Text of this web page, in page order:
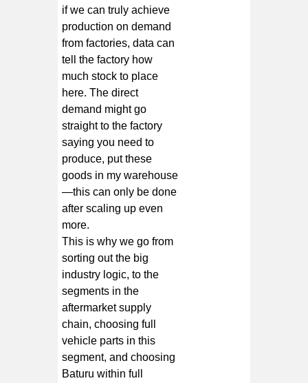
if we can truly achieve
production on demand
from factories, data can
tell the factory how
much stock to place
here. The direct
demand might go
straight to the factory
saying you need to
produce, put these
goods in my warehouse
—this can only be done
after scaling up even
more.
This is why we go from
sorting out the big
industry logic, to the
segments in the
aftermarket supply
chain, choosing full
vehicle parts in this
segment, and choosing
Baturu within full